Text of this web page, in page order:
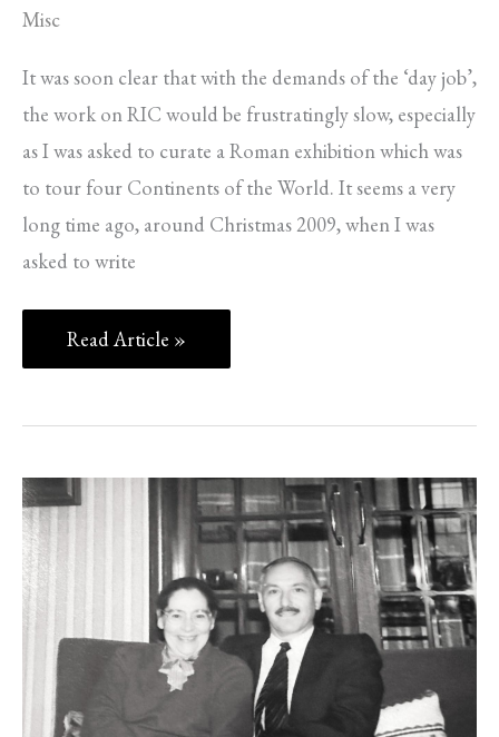
Misc
It was soon clear that with the demands of the ‘day job’,
the work on RIC would be frustratingly slow, especially
as I was asked to curate a Roman exhibition which was
to tour four Continents of the World. It seems a very
long time ago, around Christmas 2009, when I was
asked to write
Read Article »
Obituary